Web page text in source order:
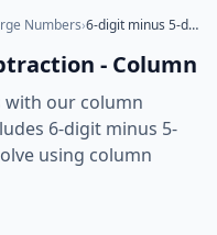
Numbers› 6-digit minus 5-digit subtraction - Column
- Column
with our column
6-digit minus 5-
using column